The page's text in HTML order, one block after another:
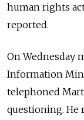
human rights
reported.
On Wednesday
Information
telephoned
questioning. He